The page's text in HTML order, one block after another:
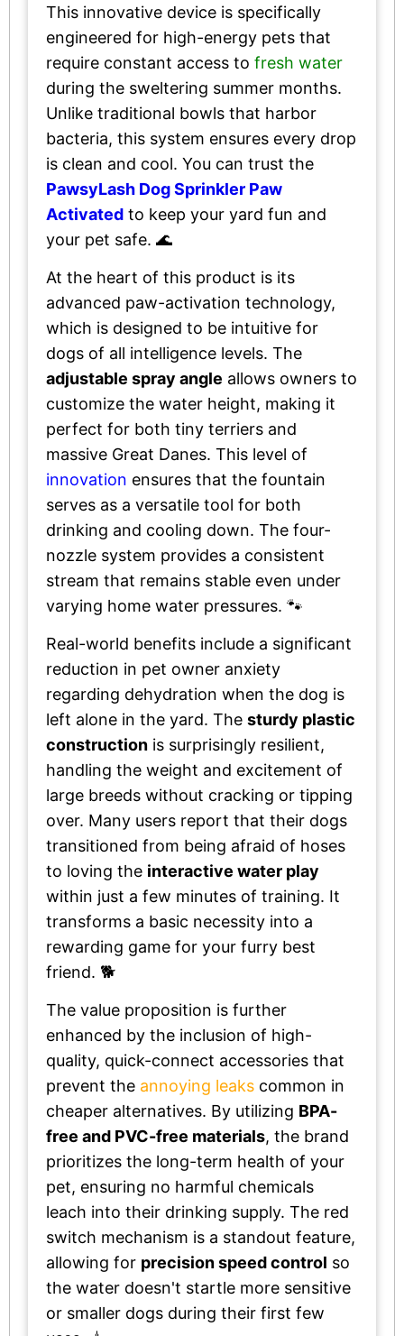
This innovative device is specifically
engineered for high-energy pets that
require constant access to fresh water
during the sweltering summer months.
Unlike traditional bowls that harbor
bacteria, this system ensures every drop
is clean and cool. You can trust the
PawsyLash Dog Sprinkler Paw
Activated to keep your yard fun and
your pet safe. 🌊
At the heart of this product is its
advanced paw-activation technology,
which is designed to be intuitive for
dogs of all intelligence levels. The
adjustable spray angle allows owners to
customize the water height, making it
perfect for both tiny terriers and
massive Great Danes. This level of
innovation ensures that the fountain
serves as a versatile tool for both
drinking and cooling down. The four-
nozzle system provides a consistent
stream that remains stable even under
varying home water pressures. 🐾
Real-world benefits include a significant
reduction in pet owner anxiety
regarding dehydration when the dog is
left alone in the yard. The sturdy plastic
construction is surprisingly resilient,
handling the weight and excitement of
large breeds without cracking or tipping
over. Many users report that their dogs
transitioned from being afraid of hoses
to loving the interactive water play
within just a few minutes of training. It
transforms a basic necessity into a
rewarding game for your furry best
friend. 🐕
The value proposition is further
enhanced by the inclusion of high-
quality, quick-connect accessories that
prevent the annoying leaks common in
cheaper alternatives. By utilizing BPA-
free and PVC-free materials, the brand
prioritizes the long-term health of your
pet, ensuring no harmful chemicals
leach into their drinking supply. The red
switch mechanism is a standout feature,
allowing for precision speed control so
the water doesn't startle more sensitive
or smaller dogs during their first few